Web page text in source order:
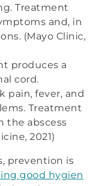
Treatment
and, in
(Mayo Clinic,
produces a
cord.
pain, fever, and
Treatment
the abscess
2021)
prevention is
good hygien